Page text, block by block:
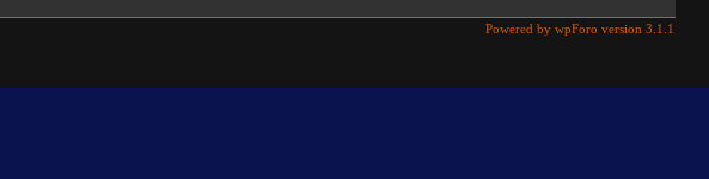
Powered by wpForo version 3.1.1